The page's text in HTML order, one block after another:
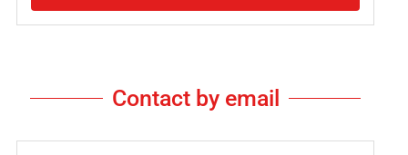
Contact by email